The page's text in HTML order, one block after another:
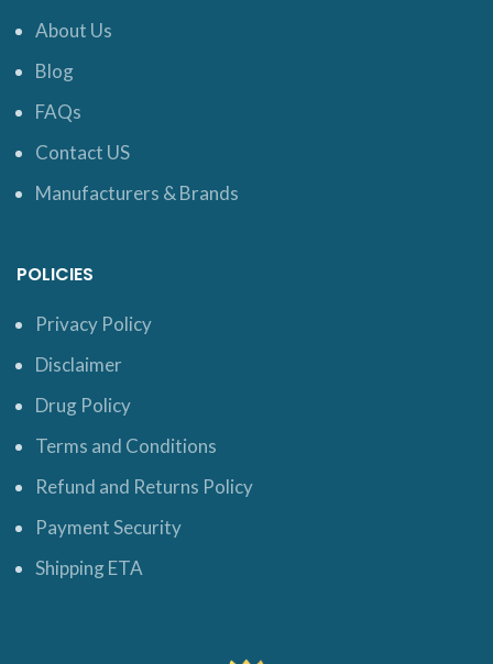
About Us
Blog
FAQs
Contact US
Manufacturers & Brands
POLICIES
Privacy Policy
Disclaimer
Drug Policy
Terms and Conditions
Refund and Returns Policy
Payment Security
Shipping ETA